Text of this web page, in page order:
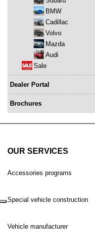
BMW
Cadillac
Volvo
Mazda
Audi
Sale
Dealer Portal
Brochures
OUR SERVICES
Accessories programs
Special vehicle construction
Vehicle manufacturer